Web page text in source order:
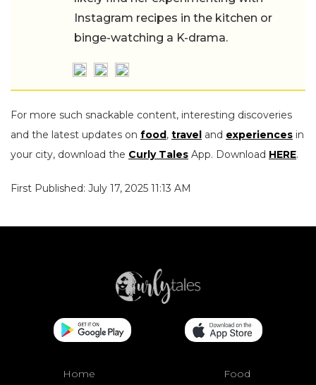
Instagram recipes in the kitchen or
binge-watching a K-drama.
For more such snackable content, interesting discoveries
and the latest updates on food, travel and experiences in
your city, download the Curly Tales App. Download HERE.
First Published: July 17, 2025 11:13 AM
Home Food